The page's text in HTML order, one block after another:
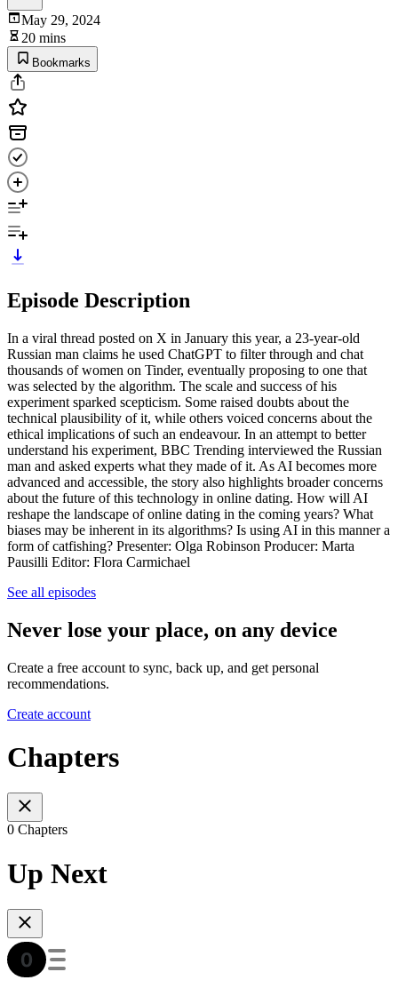
May 29, 2024
20 mins
Bookmarks
Episode Description
In a viral thread posted on X in January this year, a 23-year-old
Russian man claims he used ChatGPT to filter through and chat
thousands of women on Tinder, eventually proposing to one that
was selected by the algorithm. The scale and success of his
experiment sparked scepticism. Some raised doubts about the
technical plausibility of it, while others voiced concerns about the
ethical implications of such an endeavour. In an attempt to better
understand his experiment, BBC Trending interviewed the Russian
man and asked experts what they made of it. As AI becomes more
advanced and accessible, the story also highlights broader concerns
about the future of this technology in online dating. How will AI
reshape the landscape of online dating in the coming years? What
biases may be inherent in its algorithms? Is using AI in this manner a
form of catfishing? Presenter: Olga Robinson Producer: Marta
Pausilli Editor: Flora Carmichael
See all episodes
Never lose your place, on any device
Create a free account to sync, back up, and get personal
recommendations.
Create account
Chapters
0 Chapters
Up Next